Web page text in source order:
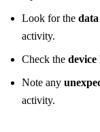
Look for the data
activity.
Check the device
Note any
activity.